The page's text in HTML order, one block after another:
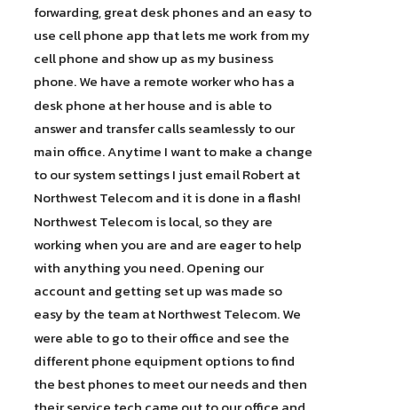
forwarding, great desk phones and an easy to
use cell phone app that lets me work from my
cell phone and show up as my business
phone. We have a remote worker who has a
desk phone at her house and is able to
answer and transfer calls seamlessly to our
main office. Anytime I want to make a change
to our system settings I just email Robert at
Northwest Telecom and it is done in a flash!
Northwest Telecom is local, so they are
working when you are and are eager to help
with anything you need. Opening our
account and getting set up was made so
easy by the team at Northwest Telecom. We
were able to go to their office and see the
different phone equipment options to find
the best phones to meet our needs and then